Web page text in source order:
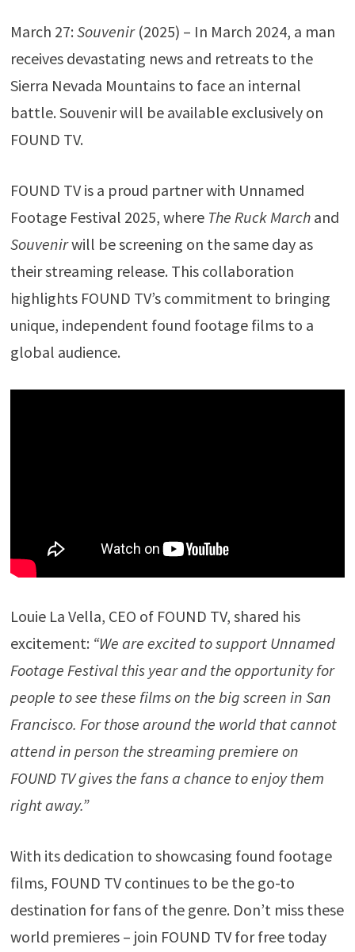
March 27: Souvenir(2025) – In March 2024, a man
receives devastating news and retreats to the
Sierra Nevada Mountains to face an internal
battle. Souvenir will be available exclusively on
FOUND TV.
FOUND TV is a proud partner with Unnamed
Footage Festival 2025, where The Ruck Marchand
Souvenirwill be screening on the same day as
their streaming release. This collaboration
highlights FOUND TV’s commitment to bringing
unique, independent found footage films to a
global audience.
Louie La Vella, CEO of FOUND TV, shared his
excitement: “We are excited to support Unnamed
Footage Festival this year and the opportunity for
people to see these films on the big screen in San
Francisco. For those around the world that cannot
attend in person the streaming premiere on
FOUND TV gives the fans a chance to enjoy them
right away.”
With its dedication to showcasing found footage
films, FOUND TV continues to be the go-to
destination for fans of the genre. Don’t miss these
world premieres – join FOUND TV for free today